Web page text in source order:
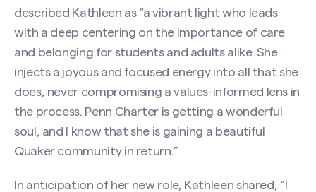
described Kathleen as “a vibrant light who leads
with a deep centering on the importance of care
and belonging for students and adults alike. She
injects a joyous and focused energy into all that she
does, never compromising a values-informed lens in
the process. Penn Charter is getting a wonderful
soul, and I know that she is gaining a beautiful
Quaker community in return.”
In anticipation of her new role, Kathleen shared, “I